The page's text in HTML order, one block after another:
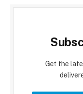
Get the